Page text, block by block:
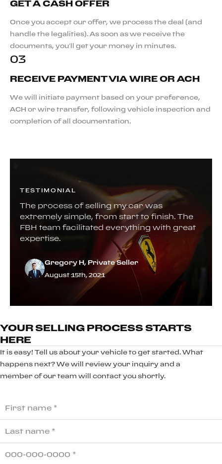
GET A CASH OFFER
Once you accept our offer, we process the deal (and
handle the legalities). As soon as we receive the
documents, you’ll get your money in minutes.
03
RECEIVE PAYMENT VIA WIRE OR ACH
We will initiate payment based on your preference,
ACH or wire transfer, following vehicle inspection and
completion of all documentation.
TESTIMONIAL
The process of selling my car was
extremely simple, from start to finish. The
FBH team facilitated everything with great
expertise.
Gregory H, Private Seller
August 15th, 2021
YOUR SELLING PROCESS STARTS
HERE
It is easy! Tell us about your vehicle to get started. What
happens next? We will review your inquiry and a
member of our team will contact you shortly.